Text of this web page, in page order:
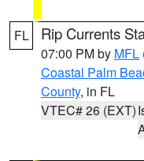
FL Rip Currents
07:00 PM by MFL
Coastal Palm
County, in FL
VTEC# 26 (EXT)